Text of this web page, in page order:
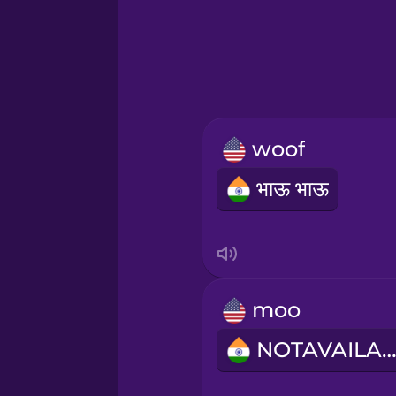
Indonesian
Italian
woof
भाऊ भाऊ
moo
NOTAVAILABLE